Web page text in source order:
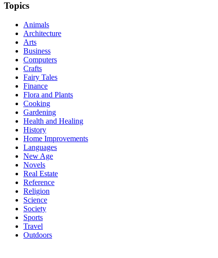
Topics
Animals
Architecture
Arts
Business
Computers
Crafts
Fairy Tales
Finance
Flora and Plants
Cooking
Gardening
Health and Healing
History
Home Improvements
Languages
New Age
Novels
Real Estate
Reference
Religion
Science
Society
Sports
Travel
Outdoors